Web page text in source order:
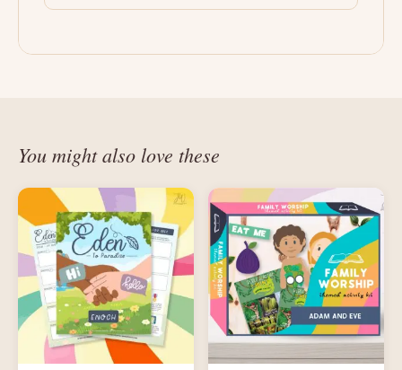
You might also love these